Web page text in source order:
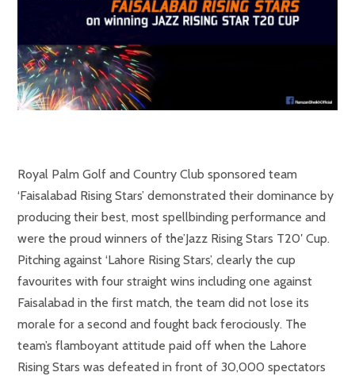
Royal Palm Golf and Country Club sponsored team
‘Faisalabad Rising Stars’ demonstrated their dominance by
producing their best, most spellbinding performance and
were the proud winners of the’Jazz Rising Stars T20′ Cup.
Pitching against ‘Lahore Rising Stars’, clearly the cup
favourites with four straight wins including one against
Faisalabad in the first match, the team did not lose its
morale for a second and fought back ferociously. The
team’s flamboyant attitude paid off when the Lahore
Rising Stars was defeated in front of 30,000 spectators